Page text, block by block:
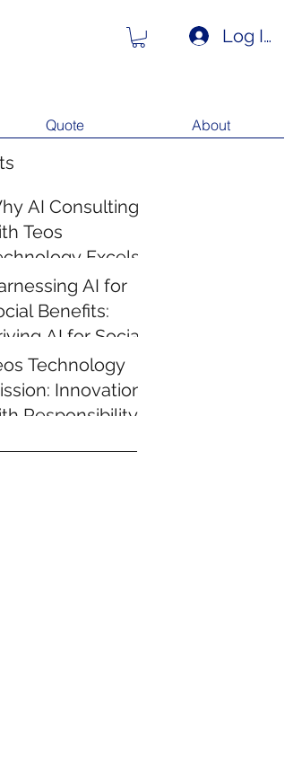
Log In
Quote About
AI Consulting
Teos
Excels
AI for
Benefits:
AI for Social
Technology
Innovation
Responsibility